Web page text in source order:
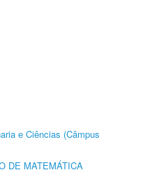
e Ciências (Câmpus
DE MATEMÁTICA